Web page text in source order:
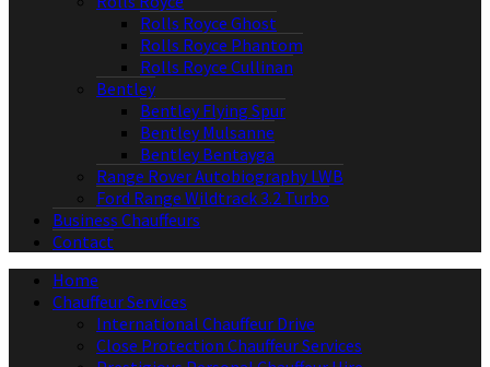
Rolls Royce Ghost
Rolls Royce Phantom
Rolls Royce Cullinan
Bentley
Bentley Flying Spur
Bentley Mulsanne
Bentley Bentayga
Range Rover Autobiography LWB
Ford Range Wildtrack 3.2 Turbo
Business Chauffeurs
Contact
Home
Chauffeur Services
International Chauffeur Drive
Close Protection Chauffeur Services